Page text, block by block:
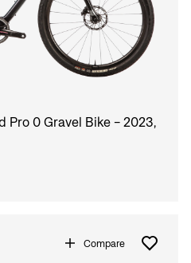
Pro 0 Gravel Bike - 2023,
Compare